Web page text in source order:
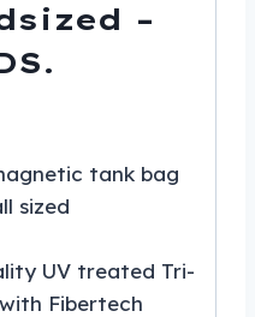
–
tank bag
sized
UV treated Tri-
Fibertech